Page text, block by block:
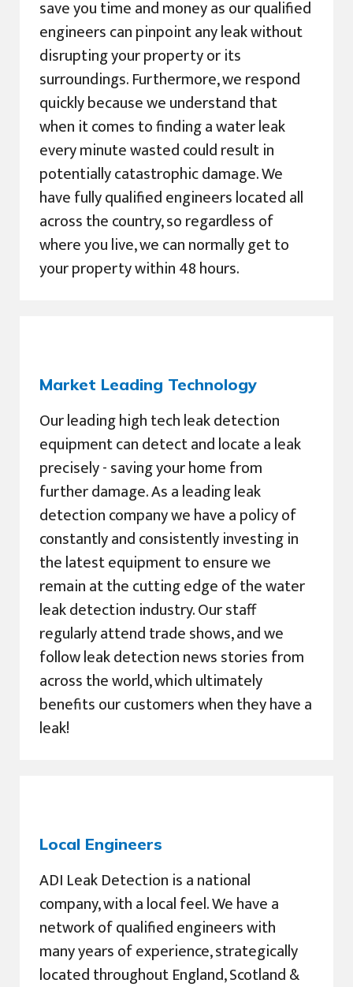
save you time and money as our qualified
engineers can pinpoint any leak without
disrupting your property or its
surroundings. Furthermore, we respond
quickly because we understand that
when it comes to finding a water leak
every minute wasted could result in
potentially catastrophic damage. We
have fully qualified engineers located all
across the country, so regardless of
where you live, we can normally get to
your property within 48 hours.
Market Leading Technology
Our leading high tech leak detection
equipment can detect and locate a leak
precisely - saving your home from
further damage. As a leading leak
detection company we have a policy of
constantly and consistently investing in
the latest equipment to ensure we
remain at the cutting edge of the water
leak detection industry. Our staff
regularly attend trade shows, and we
follow leak detection news stories from
across the world, which ultimately
benefits our customers when they have a
leak!
Local Engineers
ADI Leak Detection is a national
company, with a local feel. We have a
network of qualified engineers with
many years of experience, strategically
located throughout England, Scotland &